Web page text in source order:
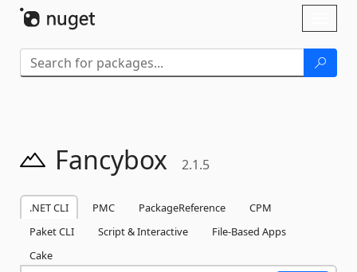
Fancybox 2.1.5
.NET CLI PMC PackageReference
CPM
Paket CLI
Script & Interactive
File-Based Apps
Cake